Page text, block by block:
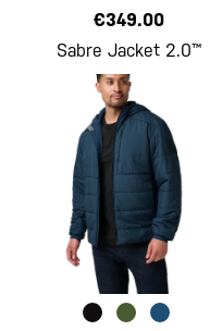
€349.00
Sabre Jacket 2.0™